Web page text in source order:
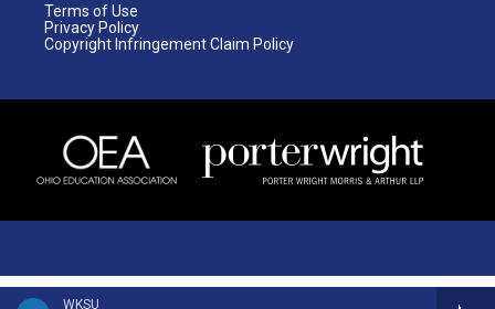
WKSU
Terms of Use
Privacy Policy
Copyright Infringement Claim Policy